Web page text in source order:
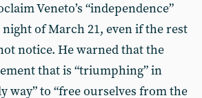
Veneto’s “independence”
of March 21, even if the rest
notice. He warned that the
that is “triumphing” in
way” to “free ourselves from the